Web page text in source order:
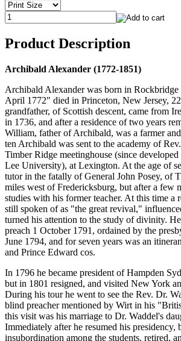
Product Description
Archibald Alexander (1772-1851)
Archibald Alexander was born in
April 1772" died in Princeton, New Jersey,
grandfather, of Scottish descent, came from
in 1736, and after a residence of two years
William, father of Archibald, was a farmer
ten Archibald was sent to the academy of
Timber Ridge meetinghouse (since
Lee University), at Lexington. At the age of
tutor in the fatally of General John Posey, of
miles west of Fredericksburg, but after a few
studies with his former teacher. At this time a
still spoken of as "the great revival,"
turned his attention to the study of divinity.
preach 1 October 1791, ordained by the
June 1794, and for seven years was an
and Prince Edward cos.
In 1796 he became president of Hampden
but in 1801 resigned, and visited New York
During his tour he went to see the Rev. Dr.
blind preacher mentioned by Wirt in his
this visit was his marriage to Dr. Waddel's
Immediately after he resumed his presidency,
insubordination among the students, retired,